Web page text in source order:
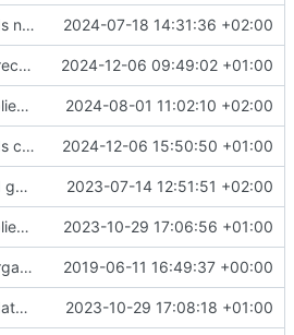
adds newly generated instr.yaml 2024-07-18 14:31:36 +02:00
corrects sysc integration template and corresponding file 2024-12-06 09:49:02 +01:00
applies clang format 2024-08-01 11:02:10 +02:00
adds clang-format fixes 2024-12-06 15:50:50 +01:00
add generated core registration 2023-07-14 12:51:51 +02:00
applies clang-format changes 2023-10-29 17:06:56 +01:00
reorganized layout to only contain risc-v stuff 2019-06-11 16:49:37 +00:00
updates .gitignore 2023-10-29 17:08:18 +01:00